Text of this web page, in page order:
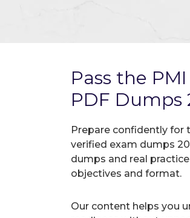
Pass the
PDF Dumps
Prepare confidently for
verified exam dumps
dumps and real
objectives and format.
Our content helps you